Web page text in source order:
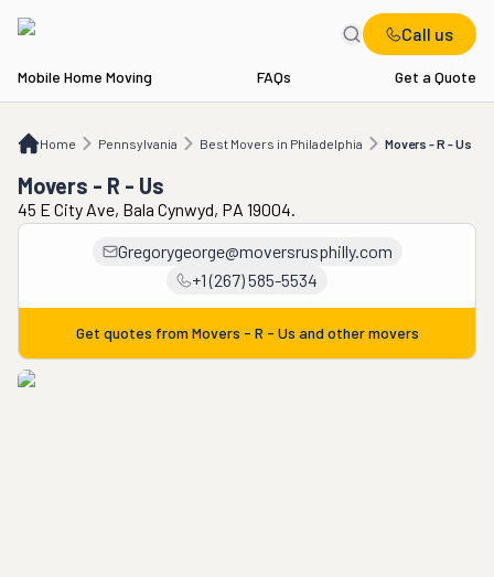
Call us
Mobile Home Moving FAQs Get a Quote
Home Pennsylvania Best Movers in Philadelphia Movers - R - Us
PA Best Movers in Philadelphia Movers - R - Us
Movers - R - Us
45 E City Ave, Bala Cynwyd, PA 19004.
Gregorygeorge@moversrusphilly.com
+1 (267) 585-5534
Get quotes from Movers - R - Us and other movers